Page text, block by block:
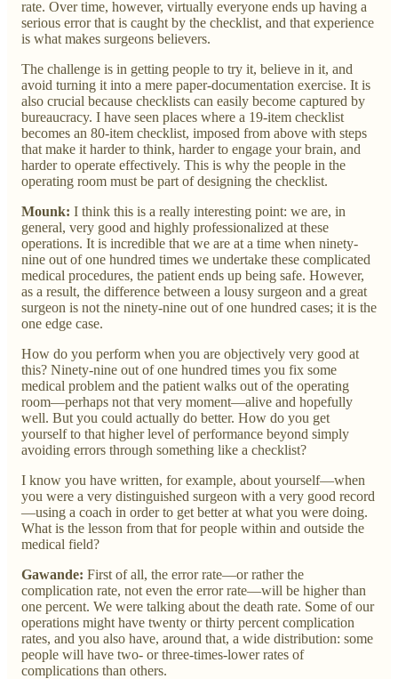
rate. Over time, however, virtually everyone ends up having a
serious error that is caught by the checklist, and that experience
is what makes surgeons believers.
The challenge is in getting people to try it, believe in it, and
avoid turning it into a mere paper-documentation exercise. It is
also crucial because checklists can easily become captured by
bureaucracy. I have seen places where a 19-item checklist
becomes an 80-item checklist, imposed from above with steps
that make it harder to think, harder to engage your brain, and
harder to operate effectively. This is why the people in the
operating room must be part of designing the checklist.
Mounk: I think this is a really interesting point: we are, in
general, very good and highly professionalized at these
operations. It is incredible that we are at a time when ninety-
nine out of one hundred times we undertake these complicated
medical procedures, the patient ends up being safe. However,
as a result, the difference between a lousy surgeon and a great
surgeon is not the ninety-nine out of one hundred cases; it is the
one edge case.
How do you perform when you are objectively very good at
this? Ninety-nine out of one hundred times you fix some
medical problem and the patient walks out of the operating
room—perhaps not that very moment—alive and hopefully
well. But you could actually do better. How do you get
yourself to that higher level of performance beyond simply
avoiding errors through something like a checklist?
I know you have written, for example, about yourself—when
you were a very distinguished surgeon with a very good record
—using a coach in order to get better at what you were doing.
What is the lesson from that for people within and outside the
medical field?
Gawande: First of all, the error rate—or rather the
complication rate, not even the error rate—will be higher than
one percent. We were talking about the death rate. Some of our
operations might have twenty or thirty percent complication
rates, and you also have, around that, a wide distribution: some
people will have two- or three-times-lower rates of
complications than others.